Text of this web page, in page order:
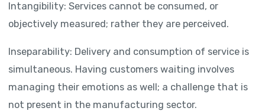
Intangibility: Services cannot be consumed, or
objectively measured; rather they are perceived.
Inseparability: Delivery and consumption of service is
simultaneous. Having customers waiting involves
managing their emotions as well; a challenge that is
not present in the manufacturing sector.